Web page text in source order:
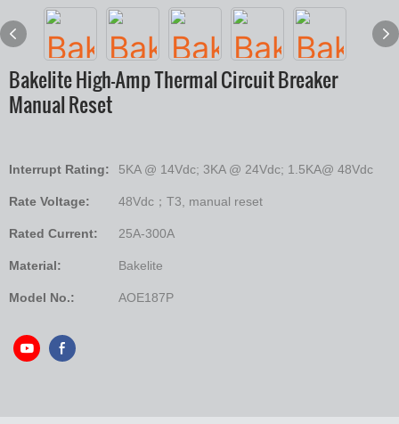
Bakelite High-Amp Thermal Circuit Breaker
Manual Reset
Interrupt Rating: 5KA @ 14Vdc; 3KA @ 24Vdc; 1.5KA@ 48Vdc
Rate Voltage: 48Vdc；T3, manual reset
Rated Current: 25A-300A
Material: Bakelite
Model No.: AOE187P